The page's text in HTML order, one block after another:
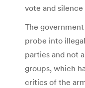
vote and
The
probe into
parties and not
groups, which
critics of the